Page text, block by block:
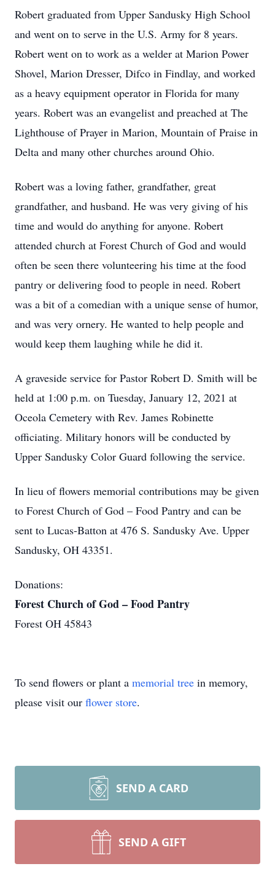
Robert graduated from Upper Sandusky High School
and went on to serve in the U.S. Army for 8 years.
Robert went on to work as a welder at Marion Power
Shovel, Marion Dresser, Difco in Findlay, and worked
as a heavy equipment operator in Florida for many
years. Robert was an evangelist and preached at The
Lighthouse of Prayer in Marion, Mountain of Praise in
Delta and many other churches around Ohio.
Robert was a loving father, grandfather, great
grandfather, and husband. He was very giving of his
time and would do anything for anyone. Robert
attended church at Forest Church of God and would
often be seen there volunteering his time at the food
pantry or delivering food to people in need. Robert
was a bit of a comedian with a unique sense of humor,
and was very ornery. He wanted to help people and
would keep them laughing while he did it.
A graveside service for Pastor Robert D. Smith will be
held at 1:00 p.m. on Tuesday, January 12, 2021 at
Oceola Cemetery with Rev. James Robinette
officiating. Military honors will be conducted by
Upper Sandusky Color Guard following the service.
In lieu of flowers memorial contributions may be given
to Forest Church of God – Food Pantry and can be
sent to Lucas-Batton at 476 S. Sandusky Ave. Upper
Sandusky, OH 43351.
Donations:
Forest Church of God – Food Pantry
Forest OH 45843
To send flowers or plant a memorial tree in memory,
please visit our flower store.
SEND A CARD
SEND A GIFT